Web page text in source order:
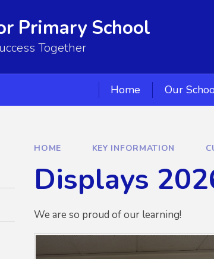
Primary School
Together
Home Our
HOME KEY INFORMATION
Displays
We are so proud of our learning!